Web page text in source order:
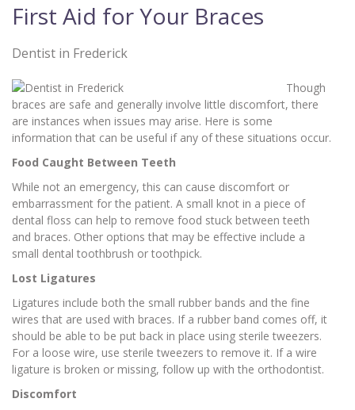
First Aid for Your Braces
Dentist in Frederick
Though
braces are safe and generally involve little discomfort, there
are instances when issues may arise. Here is some
information that can be useful if any of these situations occur.
Food Caught Between Teeth
While not an emergency, this can cause discomfort or
embarrassment for the patient. A small knot in a piece of
dental floss can help to remove food stuck between teeth
and braces. Other options that may be effective include a
small dental toothbrush or toothpick.
Lost Ligatures
Ligatures include both the small rubber bands and the fine
wires that are used with braces. If a rubber band comes off, it
should be able to be put back in place using sterile tweezers.
For a loose wire, use sterile tweezers to remove it. If a wire
ligature is broken or missing, follow up with the orthodontist.
Discomfort